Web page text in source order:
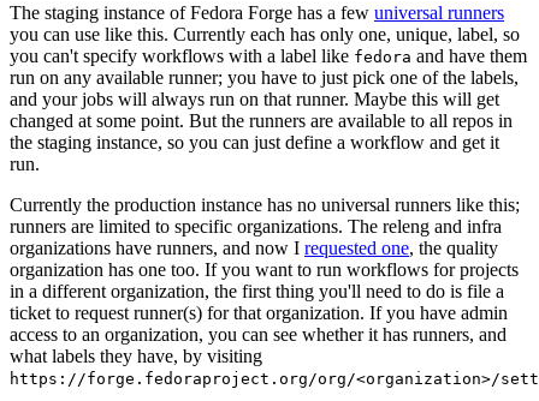
The staging instance of Fedora Forge has a few universal runners
you can use like this. Currently each has only one, unique, label, so
you can't specify workflows with a label like fedora and have them
run on any available runner; you have to just pick one of the labels,
and your jobs will always run on that runner. Maybe this will get
changed at some point. But the runners are available to all repos in
the staging instance, so you can just define a workflow and get it
run.
Currently the production instance has no universal runners like this;
runners are limited to specific organizations. The releng and infra
organizations have runners, and now I requested one, the quality
organization has one too. If you want to run workflows for projects
in a different organization, the first thing you'll need to do is file a
ticket to request runner(s) for that organization. If you have admin
access to an organization, you can see whether it has runners, and
what labels they have, by visiting
https://forge.fedoraproject.org/org/<organization>/